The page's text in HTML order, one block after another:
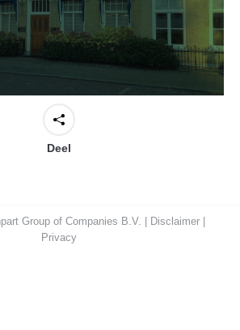
Deel
Group of Companies B.V. | Disclaimer
Privacy